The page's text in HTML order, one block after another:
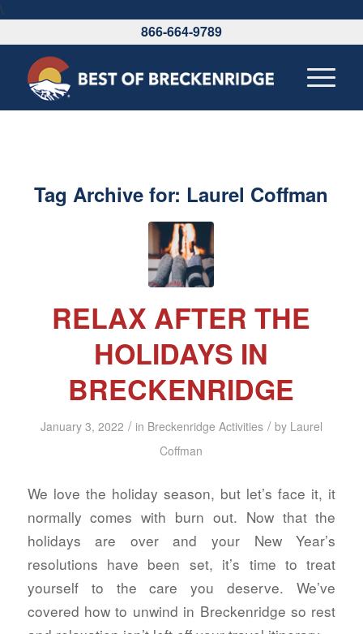
\
866-664-9789
Tag Archive for: Laurel Coffman
RELAX AFTER THE
HOLIDAYS IN
BRECKENRIDGE
January 3, 2022 / in Breckenridge Activities / by Laurel
Coffman
We love the holiday season, but let’s face it, it
normally comes with burn out. Now that the
holidays are over and your New Year’s
resolutions have been set, it’s time to treat
yourself to the care you deserve. We’ve
covered how to unwind in Breckenridge so rest